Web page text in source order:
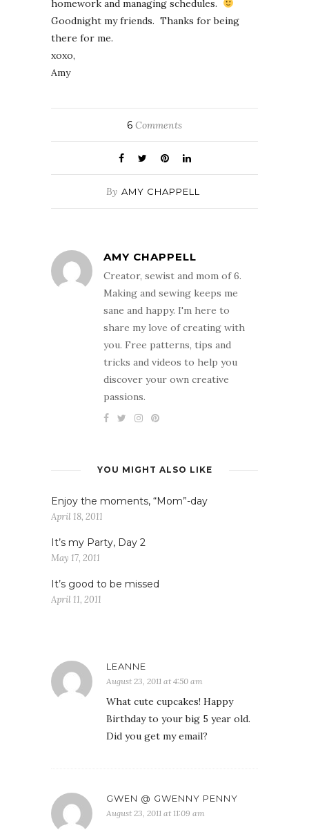
homework and managing schedules.
Goodnight my friends. Thanks for being
there for me.
xoxo,
Amy
6 Comments
By AMY CHAPPELL
AMY CHAPPELL
Creator, sewist and mom of 6.
Making and sewing keeps me
sane and happy. I'm here to
share my love of creating with
you. Free patterns, tips and
tricks and videos to help you
discover your own creative
passions.
YOU MIGHT ALSO LIKE
Enjoy the moments, “Mom”-day
April 18, 2011
It’s my Party, Day 2
May 17, 2011
It’s good to be missed
April 11, 2011
LEANNE
August 23, 2011 at 4:50 am
What cute cupcakes! Happy
Birthday to your big 5 year old.
Did you get my email?
GWEN @ GWENNY PENNY
August 23, 2011 at 11:09 am